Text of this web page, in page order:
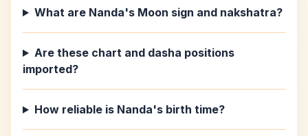
What are Nanda's Moon sign and nakshatra?
Are these chart and dasha positions
imported?
How reliable is Nanda's birth time?